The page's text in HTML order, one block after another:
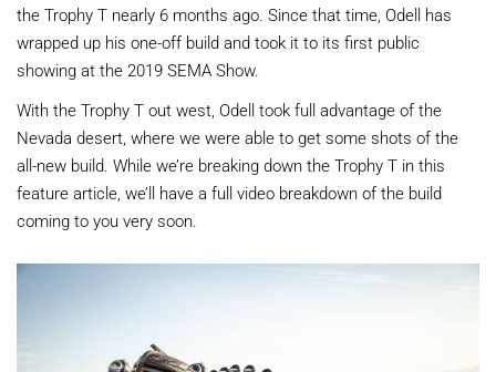
the Trophy T nearly 6 months ago. Since that time, Odell has
wrapped up his one-off build and took it to its first public
showing at the 2019 SEMA Show.
With the Trophy T out west, Odell took full advantage of the
Nevada desert, where we were able to get some shots of the
all-new build. While we’re breaking down the Trophy T in this
feature article, we’ll have a full video breakdown of the build
coming to you very soon.